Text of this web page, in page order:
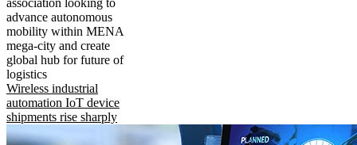
advance autonomous
mobility within MENA
mega-city and create
global hub for future of
logistics
Wireless industrial
automation IoT device
shipments rise sharply